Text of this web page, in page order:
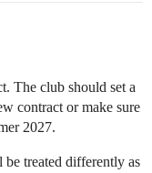
The club should set a
contract or make sure
2027.
treated differently as